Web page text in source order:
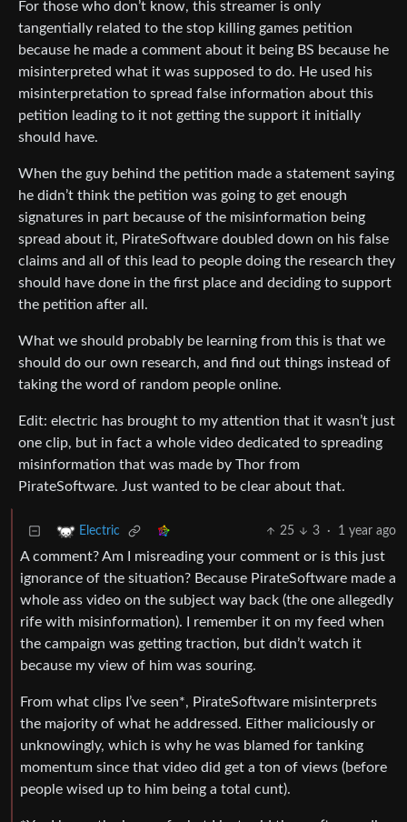
For those who don’t know, this streamer is only
tangentially related to the stop killing games petition
because he made a comment about it being BS because he
misinterpreted what it was supposed to do. He used his
misinterpretation to spread false information about this
petition leading to it not getting the support it initially
should have.
When the guy behind the petition made a statement saying
he didn’t think the petition was going to get enough
signatures in part because of the misinformation being
spread about it, PirateSoftware doubled down on his false
claims and all of this lead to people doing the research they
should have done in the first place and deciding to support
the petition after all.
What we should probably be learning from this is that we
should do our own research, and find out things instead of
taking the word of random people online.
Edit: electric has brought to my attention that it wasn’t just
one clip, but in fact a whole video dedicated to spreading
misinformation that was made by Thor from
PirateSoftware. Just wanted to be clear about that.
Electric 25 3 · 1 year ago
A comment? Am I misreading your comment or is this just
ignorance of the situation? Because PirateSoftware made a
whole ass video on the subject way back (the one allegedly
rife with misinformation). I remember it on my feed when
the campaign was getting traction, but didn’t watch it
because my view of him was souring.
From what clips I’ve seen*, PirateSoftware misinterprets
the majority of what he addressed. Either maliciously or
unknowingly, which is why he was blamed for tanking
momentum since that video did get a ton of views (before
people wised up to him being a total cunt).